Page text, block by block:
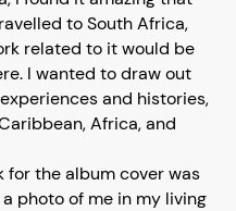
to South Africa,
related to it would be
I wanted to draw out
and histories,
Africa, and
for the album cover was
photo of me in my living